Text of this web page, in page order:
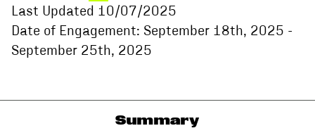
Last Updated 10/07/2025
Date of Engagement: September 18th, 2025 -
September 25th, 2025
Summary